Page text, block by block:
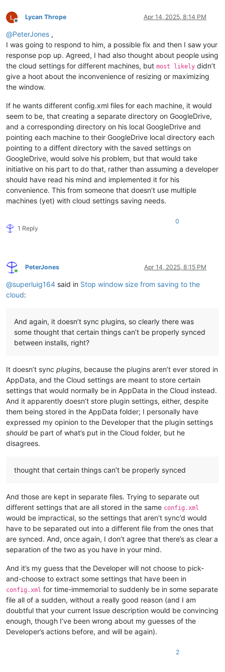
Offline
Lycan Thrope Apr 14, 2025, 8:14 PM
@PeterJones ,
I was going to respond to him, a possible fix and then I saw your
response pop up. Agreed, I had also thought about people using
the cloud settings for different machines, but most likely didn’t
give a hoot about the inconvenience of resizing or maximizing
the window.
If he wants different config.xml files for each machine, it would
seem to be, that creating a separate directory on GoogleDrive,
and a corresponding directory on his local GoogleDrive and
pointing each machine to their GoogleDrive local directory each
pointing to a diffent directory with the saved settings on
GoogleDrive, would solve his problem, but that would take
initiative on his part to do that, rather than assuming a developer
should have read his mind and implemented it for his
convenience. This from someone that doesn’t use multiple
machines (yet) with cloud settings saving needs.
1 Reply
0
Online
PeterJones Apr 14, 2025, 8:15 PM
@superluig164 said in Stop window size from saving to the
cloud:
And again, it doesn’t sync plugins, so clearly there was
some thought that certain things can’t be properly synced
between installs, right?
It doesn’t sync plugins, because the plugins aren’t ever stored in
AppData, and the Cloud settings are meant to store certain
settings that would normally be in AppData in the Cloud instead.
And it apparently doesn’t store plugin settings, either, despite
them being stored in the AppData folder; I personally have
expressed my opinion to the Developer that the plugin settings
should be part of what’s put in the Cloud folder, but he
disagrees.
thought that certain things can’t be properly synced
And those are kept in separate files. Trying to separate out
different settings that are all stored in the same config.xml
would be impractical, so the settings that aren’t sync’d would
have to be separated out into a different file from the ones that
are synced. And, once again, I don’t agree that there’s as clear a
separation of the two as you have in your mind.
And it’s my guess that the Developer will not choose to pick-
and-choose to extract some settings that have been in
config.xml for time-immemorial to suddenly be in some separate
file all of a sudden, without a really good reason (and I am
doubtful that your current Issue description would be convincing
enough, though I’ve been wrong about my guesses of the
Developer’s actions before, and will be again).
2